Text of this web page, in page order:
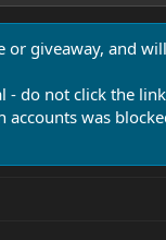
giveaway, and
- do not click the
was